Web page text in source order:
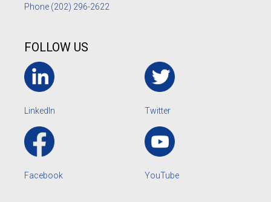
Phone (202) 296-2622
FOLLOW US
LinkedIn Twitter
Facebook YouTube